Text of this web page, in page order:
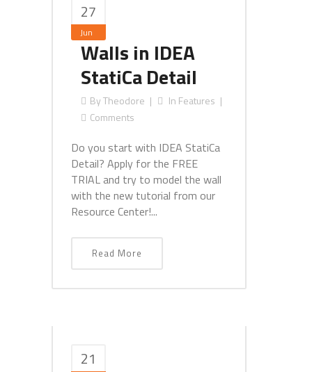
27
Jun
Walls in IDEA
StatiCa Detail
ByTheodore In Features
Comments
Do you start with IDEA StatiCa
Detail? Apply for the FREE
TRIAL and try to model the wall
with the new tutorial from our
Resource Center!...
Read More
21